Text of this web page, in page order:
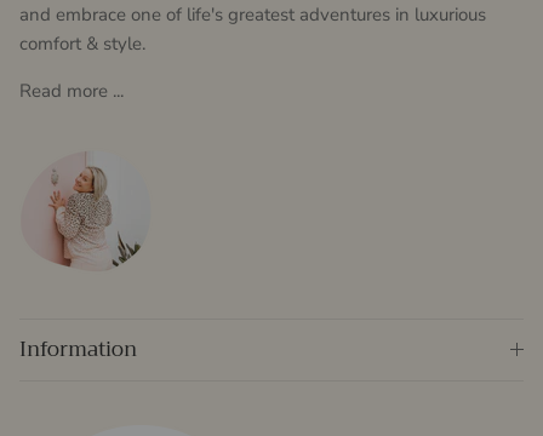
and embrace one of life's greatest adventures in luxurious
comfort & style.
Read more ...
Information